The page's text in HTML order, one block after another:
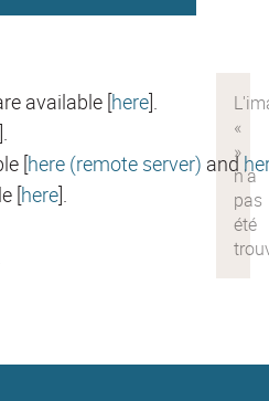
available [here].
].
[here (remote server) and
[here].